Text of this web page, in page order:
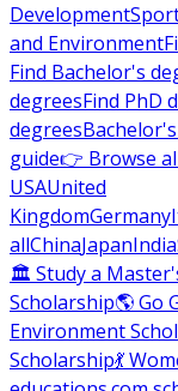
Development
and Environment
Find Bachelor's
degreesFind PhD
degrees
guide👉 Browse
USAUnited
KingdomGermany
allChinaJapanIndia
🏛 Study a
Scholarship🌎 Go
Environment
Scholarship💃